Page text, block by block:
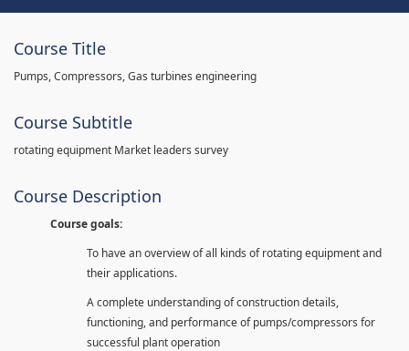
Course Title
Pumps, Compressors, Gas turbines engineering
Course Subtitle
rotating equipment Market leaders survey
Course Description
Course goals:
To have an overview of all kinds of rotating equipment and
their applications.
A complete understanding of construction details,
functioning, and performance of pumps/compressors for
successful plant operation